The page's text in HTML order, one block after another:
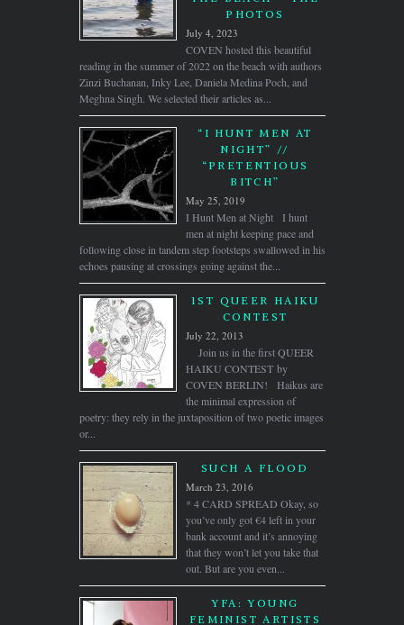
PHOTOS
July 4, 2023
COVEN hosted this beautiful
reading in the summer of 2022 on the beach with authors
Zinzi Buchanan, Inky Lee, Daniela Medina Poch, and
Meghna Singh. We selected their articles as...
“I HUNT MEN AT
NIGHT” //
“PRETENTIOUS
BITCH”
May 25, 2019
I Hunt Men at Night I hunt
men at night keeping pace and
following close in tandem step footsteps swallowed in his
echoes pausing at crossings going against the...
1ST QUEER HAIKU
CONTEST
July 22, 2013
Join us in the first QUEER
HAIKU CONTEST by
COVEN BERLIN! Haikus are
the minimal expression of
poetry: they rely in the juxtaposition of two poetic images
or...
SUCH A FLOOD
March 23, 2016
* 4 CARD SPREAD Okay, so
you’ve only got €4 left in your
bank account and it’s annoying
that they won’t let you take that
out. But are you even...
YFA: YOUNG
FEMINIST ARTISTS